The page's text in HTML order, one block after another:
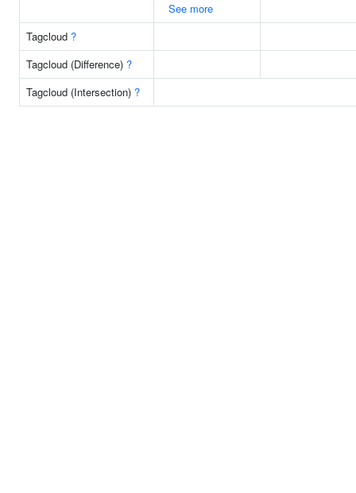
See more
Tagcloud ?
Tagcloud (Difference) ?
Tagcloud (Intersection) ?